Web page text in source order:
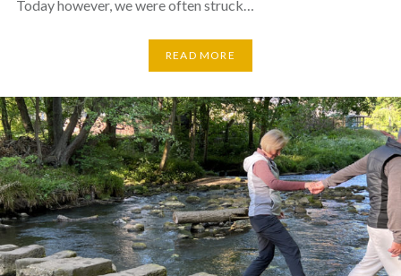
Today however, we were often struck…
READ MORE